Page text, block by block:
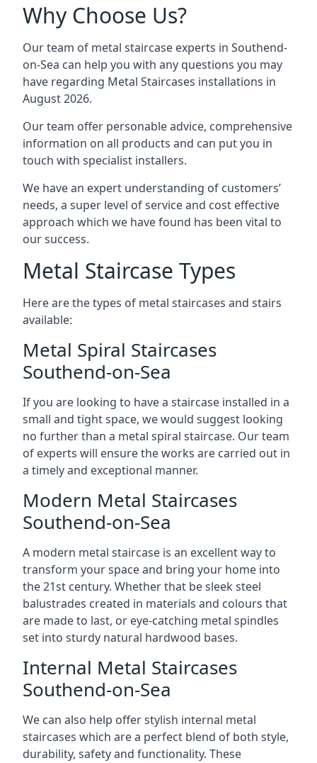
Why Choose Us?
Our team of metal staircase experts in Southend-
on-Sea can help you with any questions you may
have regarding Metal Staircases installations in
August 2026.
Our team offer personable advice, comprehensive
information on all products and can put you in
touch with specialist installers.
We have an expert understanding of customers’
needs, a super level of service and cost effective
approach which we have found has been vital to
our success.
Metal Staircase Types
Here are the types of metal staircases and stairs
available:
Metal Spiral Staircases
Southend-on-Sea
If you are looking to have a staircase installed in a
small and tight space, we would suggest looking
no further than a metal spiral staircase. Our team
of experts will ensure the works are carried out in
a timely and exceptional manner.
Modern Metal Staircases
Southend-on-Sea
A modern metal staircase is an excellent way to
transform your space and bring your home into
the 21st century. Whether that be sleek steel
balustrades created in materials and colours that
are made to last, or eye-catching metal spindles
set into sturdy natural hardwood bases.
Internal Metal Staircases
Southend-on-Sea
We can also help offer stylish internal metal
staircases which are a perfect blend of both style,
durability, safety and functionality. These